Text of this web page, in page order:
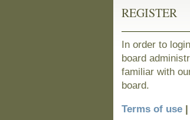
REGISTER
In order to
board
familiar with
board.
Terms of use |